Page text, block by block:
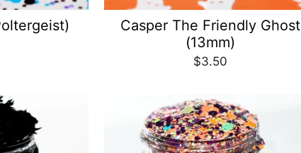
Casper The Friendly Ghost
(13mm)
$3.50